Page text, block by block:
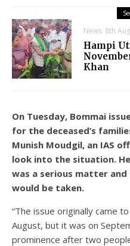
News 8th
Hampi
Khan
On Tuesday, Bommai
for the deceased’s
Munish Moudgil, an IAS
look into the situation.
was a serious matter
would be taken.
“The issue originally came
August, but it was on
prominence after two